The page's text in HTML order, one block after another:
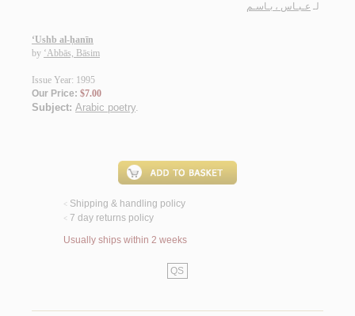
لـ عـبـاس ، بـاسـم
‘Ushb al-ḥanīn
by ‘Abbās, Bāsim
Issue Year: 1995
Our Price: $7.00
Subject: Arabic poetry.
< Shipping & handling policy
< 7 day returns policy
Usually ships within 2 weeks
QS